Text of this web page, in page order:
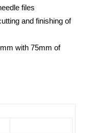
files
and finishing of
with 75mm of